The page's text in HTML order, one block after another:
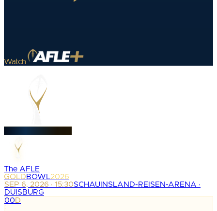
Watch
The AFLE
GOLDBOWL2026
SEP 6, 2026 · 15:30SCHAUINSLAND-REISEN-ARENA ·
DUISBURG
00D
: